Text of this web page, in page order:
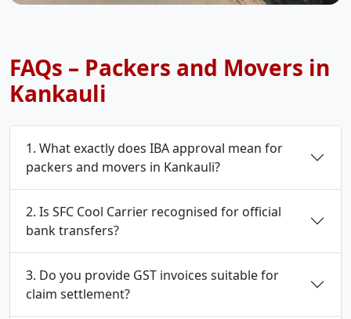
FAQs – Packers and Movers in
Kankauli
1. What exactly does IBA approval mean for
packers and movers in Kankauli?
2. Is SFC Cool Carrier recognised for official
bank transfers?
3. Do you provide GST invoices suitable for
claim settlement?